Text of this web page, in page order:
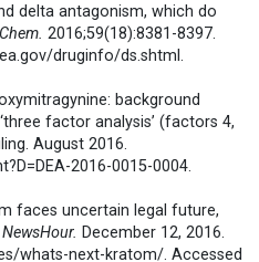
delta antagonism, which do
2016;59(18):8381-8397.
druginfo/ds.shtml.
background
factor analysis’ (factors 4,
August 2016.
2016-0015-0004.
faces uncertain legal future,
December 12, 2016.
whats-next-kratom/. Accessed